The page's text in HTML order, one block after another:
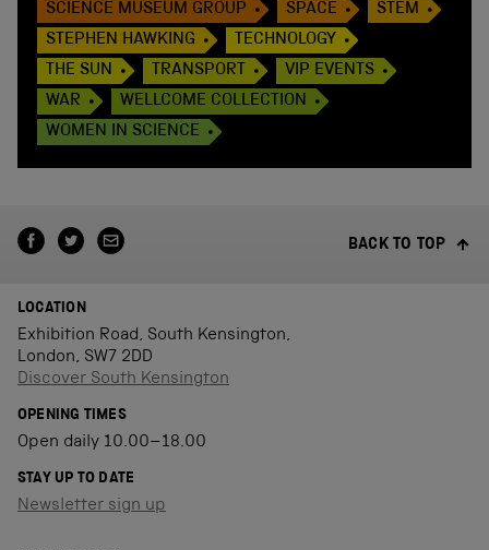
SCIENCE MUSEUM GROUP
SPACE
STEM
STEPHEN HAWKING
TECHNOLOGY
THE SUN
TRANSPORT
VIP EVENTS
WAR
WELLCOME COLLECTION
WOMEN IN SCIENCE
BACK TO TOP
LOCATION
Exhibition Road, South Kensington,
London, SW7 2DD
Discover South Kensington
OPENING TIMES
Open daily 10.00–18.00
STAY UP TO DATE
Newsletter sign up